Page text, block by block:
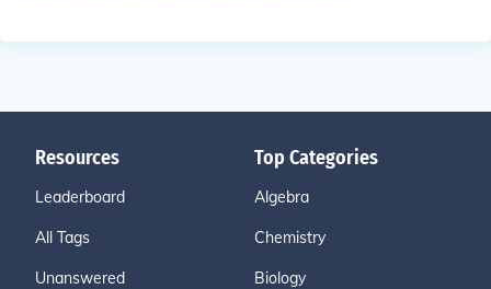
Resources
Leaderboard
All Tags
Unanswered
Top Categories
Algebra
Chemistry
Biology